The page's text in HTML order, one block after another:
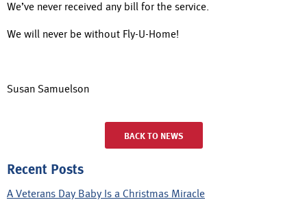
We’ve never received any bill for the service.
We will never be without Fly-U-Home!
Susan Samuelson
BACK TO NEWS
Recent Posts
A Veterans Day Baby Is a Christmas Miracle